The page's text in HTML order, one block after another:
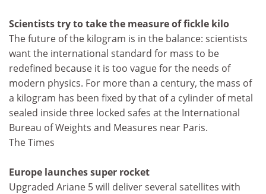
Scientists try to take the measure of fickle kilo
The future of the kilogram is in the balance: scientists
want the international standard for mass to be
redefined because it is too vague for the needs of
modern physics. For more than a century, the mass of
a kilogram has been fixed by that of a cylinder of metal
sealed inside three locked safes at the International
Bureau of Weights and Measures near Paris.
The Times
Europe launches super rocket
Upgraded Ariane 5 will deliver several satellites with